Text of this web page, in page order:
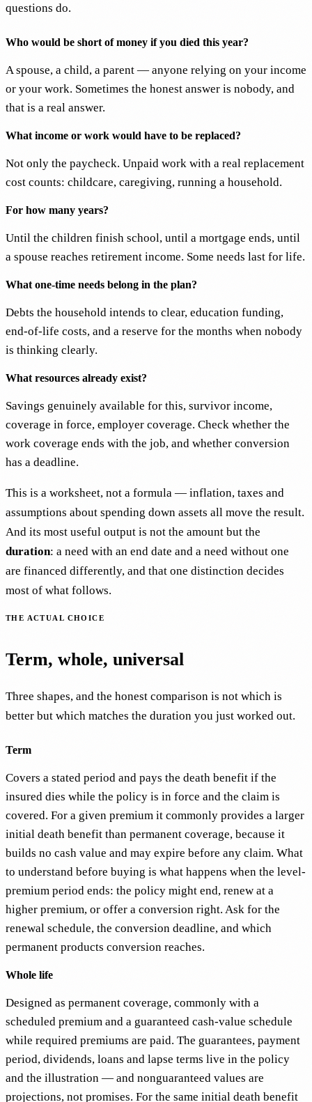
questions do.
Who would be short of money if you died this year?
A spouse, a child, a parent — anyone relying on your income
or your work. Sometimes the honest answer is nobody, and
that is a real answer.
What income or work would have to be replaced?
Not only the paycheck. Unpaid work with a real replacement
cost counts: childcare, caregiving, running a household.
For how many years?
Until the children finish school, until a mortgage ends, until
a spouse reaches retirement income. Some needs last for life.
What one-time needs belong in the plan?
Debts the household intends to clear, education funding,
end-of-life costs, and a reserve for the months when nobody
is thinking clearly.
What resources already exist?
Savings genuinely available for this, survivor income,
coverage in force, employer coverage. Check whether the
work coverage ends with the job, and whether conversion
has a deadline.
This is a worksheet, not a formula — inflation, taxes and
assumptions about spending down assets all move the result.
And its most useful output is not the amount but the
duration: a need with an end date and a need without one
are financed differently, and that one distinction decides
most of what follows.
THE ACTUAL CHOICE
Term, whole, universal
Three shapes, and the honest comparison is not which is
better but which matches the duration you just worked out.
Term
Covers a stated period and pays the death benefit if the
insured dies while the policy is in force and the claim is
covered. For a given premium it commonly provides a larger
initial death benefit than permanent coverage, because it
builds no cash value and may expire before any claim. What
to understand before buying is what happens when the level-
premium period ends: the policy might end, renew at a
higher premium, or offer a conversion right. Ask for the
renewal schedule, the conversion deadline, and which
permanent products conversion reaches.
Whole life
Designed as permanent coverage, commonly with a
scheduled premium and a guaranteed cash-value schedule
while required premiums are paid. The guarantees, payment
period, dividends, loans and lapse terms live in the policy
and the illustration — and nonguaranteed values are
projections, not promises. For the same initial death benefit